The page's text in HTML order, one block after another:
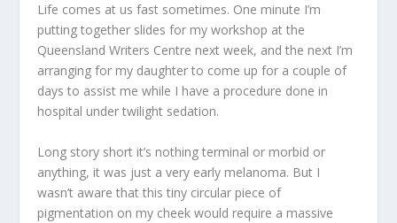
Life comes at us fast sometimes. One minute I’m
putting together slides for my workshop at the
Queensland Writers Centre next week, and the next I’m
arranging for my daughter to come up for a couple of
days to assist me while I have a procedure done in
hospital under twilight sedation.
Long story short it’s nothing terminal or morbid or
anything, it was just a very early melanoma. But I
wasn’t aware that this tiny circular piece of
pigmentation on my cheek would require a massive